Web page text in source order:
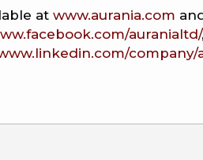
at www.aurania.com
auranialtd/
company/